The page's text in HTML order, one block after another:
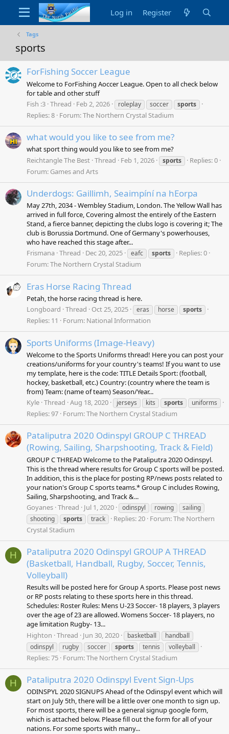
Log in Register
Tags
sports
ForFishing Soccer League
Welcome to ForFishing Aoccer League. Open to all check below
for table and other stuff
Fish :3 Thread Feb 2, 2026 roleplay soccer sports
Replies: 8 Forum:The Northern Crystal Stadium
what would you like to see from me?
what sport thing would you like to see from me?
Reichtangle The Best Thread Feb 1, 2026 sports
Replies: 0
Forum: Games and Arts
Underdogs: Gaillimh, Seaimpíní na hEorpa
May 27th, 2034 - Wembley Stadium, London. The Yellow Wall has
arrived in full force, Covering almost the entirely of the Eastern
Stand, a fierce banner, depicting the clubs logo is covering it; The
club is Borussia Dortmund. One of Germany's powerhouses,
who have reached this stage after...
Frismana Thread Dec 20, 2025 eafc sports
Replies: 0
Forum:The Northern Crystal Stadium
Eras Horse Racing Thread
Petah, the horse racing thread is here.
Longboard Thread Oct 25, 2025 eras horse sports
Replies: 11 Forum: National Information
Sports Uniforms (Image-Heavy)
Welcome to the Sports Uniforms thread! Here you can post your
creations/uniforms for your country's teams! If you want to use
my template, here is the code: TITLE Details Sport: (football,
hockey, basketball, etc.) Country: (country where the team is
from) Team: (name of team) Season/Year...
Kyle Thread Aug 18, 2020 jerseys kits sports uniforms
Replies: 97 Forum:The Northern Crystal Stadium
Pataliputra 2020 Odinspyl GROUP C THREAD
(Rowing, Sailing, Sharpshooting, Track & Field)
GROUP C THREAD Welcome to the Pataliputra 2020 Odinspyl.
This is the thread where results for Group C sports will be posted.
In addition, this is the place for posting RP/news posts related to
your nation's Group C sports teams.* Group C includes Rowing,
Sailing, Sharpshooting, and Track &...
Goyanes Thread Jul 1, 2020 odinspyl rowing
sailing
shooting
sports track Replies: 20 Forum:The Northern
Crystal Stadium
H
Pataliputra 2020 Odinspyl GROUP A THREAD
(Basketball, Handball, Rugby, Soccer, Tennis,
Volleyball)
Results will be posted here for Group A sports. Please post news
or RP posts relating to these sports here in this thread.
Schedules: Roster Rules: Mens U-23 Soccer- 18 players, 3 players
over the age of 23 are allowed. Womens Soccer- 18 players, no
age limitation Rugby- 13...
Highton Thread Jun 30, 2020 basketball
handball
odinspyl
rugby soccer sports tennis volleyball
Replies: 75 Forum:The Northern Crystal Stadium
H Pataliputra 2020 Odinspyl Event Sign-Ups
ODINSPYL 2020 SIGNUPS Ahead of the Odinspyl event which will
start on July 5th, there will be a little over one month to sign up.
For most sports, there will be a general signup google form,
which is attached below. Please fill out the form for all of your
nations. For some sports with many...